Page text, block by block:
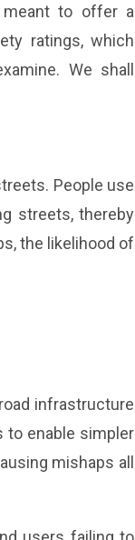
meant to offer a
ratings, which
We shall
People use
streets, thereby
the likelihood of
infrastructure
to enable simpler
mishaps all